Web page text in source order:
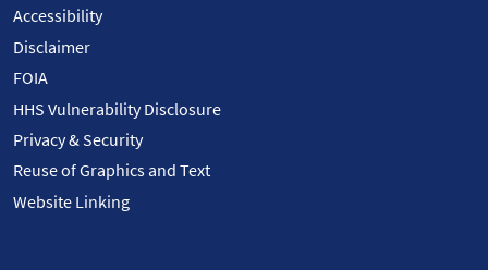
Accessibility
Disclaimer
FOIA
HHS Vulnerability Disclosure
Privacy & Security
Reuse of Graphics and Text
Website Linking